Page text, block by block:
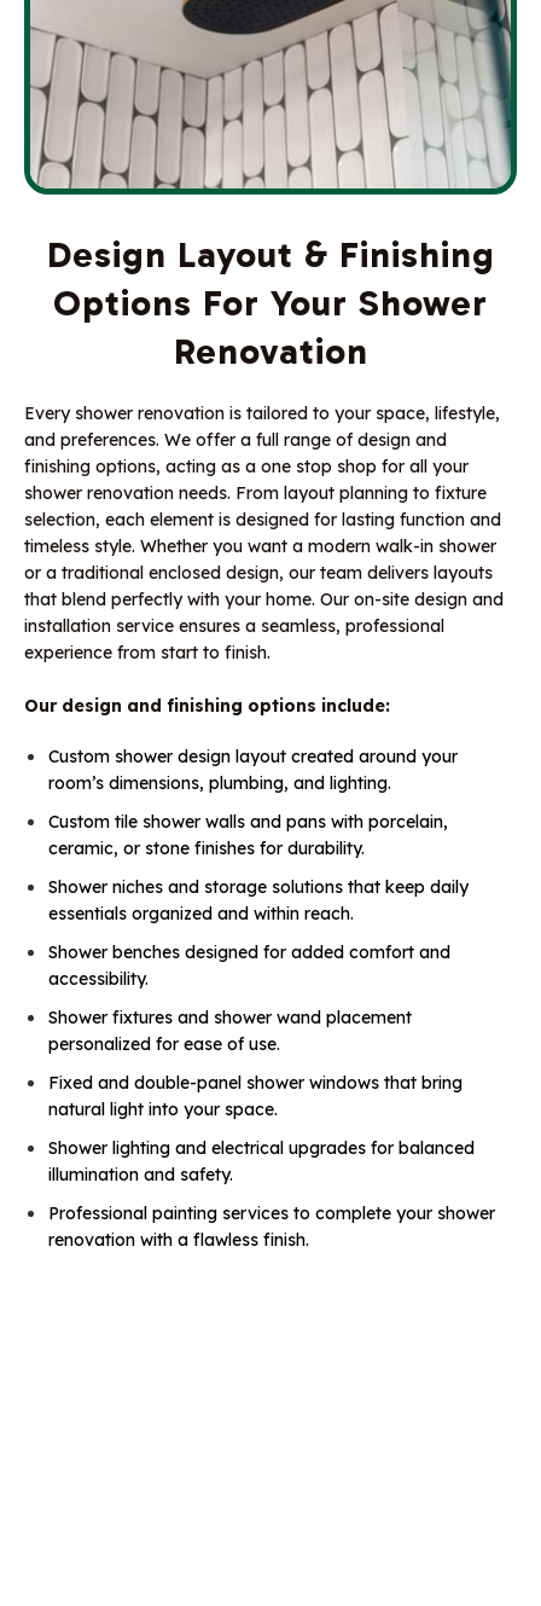
Design Layout & Finishing
Options For Your Shower
Renovation
Every shower renovation is tailored to your space, lifestyle,
and preferences. We offer a full range of design and
finishing options, acting as a one stop shop for all your
shower renovation needs. From layout planning to fixture
selection, each element is designed for lasting function and
timeless style. Whether you want a modern walk-in shower
or a traditional enclosed design, our team delivers layouts
that blend perfectly with your home. Our on-site design and
installation service ensures a seamless, professional
experience from start to finish.
Our design and finishing options include:
Custom shower design layout created around your
room’s dimensions, plumbing, and lighting.
Custom tile shower walls and pans with porcelain,
ceramic, or stone finishes for durability.
Shower niches and storage solutions that keep daily
essentials organized and within reach.
Shower benches designed for added comfort and
accessibility.
Shower fixtures and shower wand placement
personalized for ease of use.
Fixed and double-panel shower windows that bring
natural light into your space.
Shower lighting and electrical upgrades for balanced
illumination and safety.
Professional painting services to complete your shower
renovation with a flawless finish.